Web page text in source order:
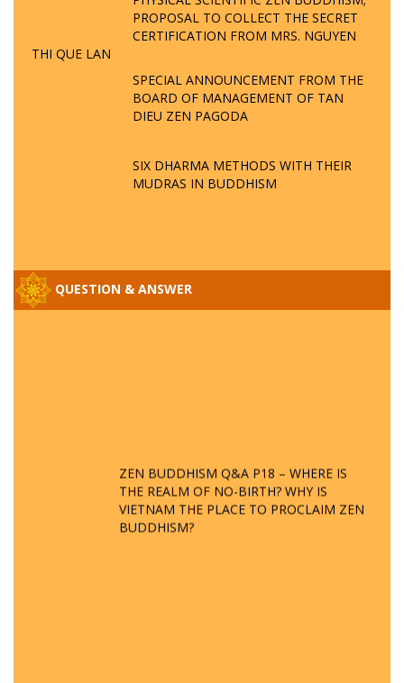
PROPOSAL TO COLLECT THE SECRET
CERTIFICATION FROM MRS. NGUYEN
THI QUE LAN
SPECIAL ANNOUNCEMENT FROM THE
BOARD OF MANAGEMENT OF TAN
DIEU ZEN PAGODA
SIX DHARMA METHODS WITH THEIR
MUDRAS IN BUDDHISM
QUESTION & ANSWER
ZEN BUDDHISM Q&A P18 – WHERE IS
THE REALM OF NO-BIRTH? WHY IS
VIETNAM THE PLACE TO PROCLAIM ZEN
BUDDHISM?